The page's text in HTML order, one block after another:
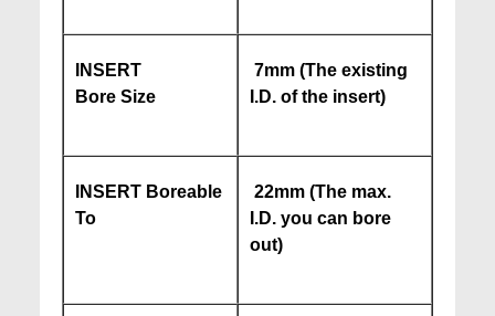
INSERT
Bore Size
7mm (The existing
I.D. of the insert)
INSERT Boreable
To
22mm (The max.
I.D. you can bore
out)